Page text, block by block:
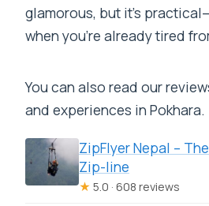
glamorous, but it’s
when you’re already tired
You can also read our
and experiences in Pokhara.
ZipFlyer Nepal –
Zip-line
★ 5.0 · 608 reviews